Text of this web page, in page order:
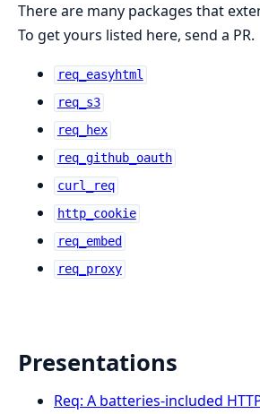
There are many packages that
To get yours listed here, send a PR.
req_easyhtml
req_s3
req_hex
req_github_oauth
curl_req
http_cookie
req_embed
req_proxy
Presentations
Req: A batteries-included